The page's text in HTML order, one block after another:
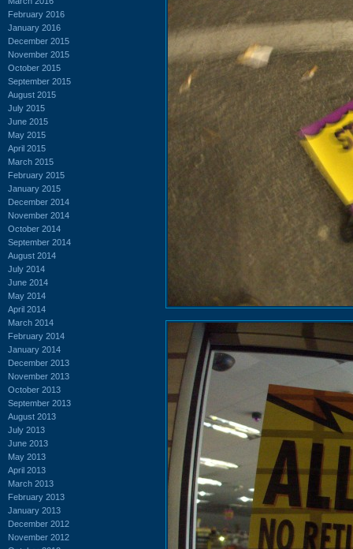
February 2016
January 2016
December 2015
November 2015
October 2015
September 2015
August 2015
July 2015
June 2015
May 2015
April 2015
March 2015
February 2015
January 2015
December 2014
November 2014
October 2014
September 2014
August 2014
July 2014
June 2014
May 2014
April 2014
March 2014
February 2014
January 2014
December 2013
November 2013
October 2013
September 2013
August 2013
July 2013
June 2013
May 2013
April 2013
March 2013
February 2013
January 2013
December 2012
November 2012